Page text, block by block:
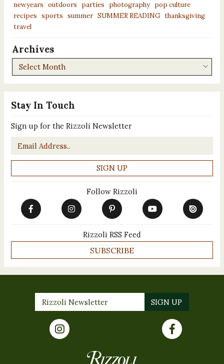
Stay In Touch
Sign up for the Rizzoli Newsletter
Email
*
Follow Rizzoli
Rizzoli RSS Feed
SUBSCRIBE
newyears outdoors parties photography pop culture
recipes sports summer SUMMER READING thanksgiving
travel
Archives
Archives